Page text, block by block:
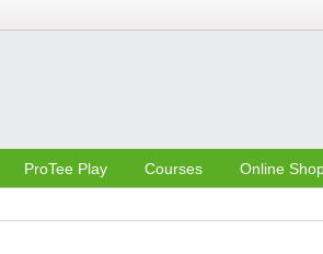
ProTee Play Courses Online